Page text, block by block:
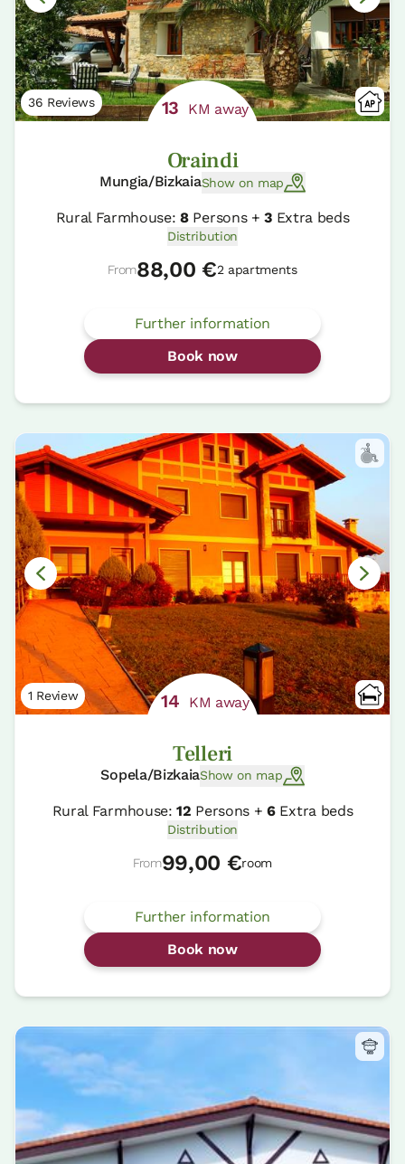
36 Reviews 13 KM away
Oraindi
Mungia/BizkaiaShow on map
Rural Farmhouse:8Persons +3Extra beds
Distribution
From88,00 €2 apartments
Further information
Book now
1 Review 14 KM away
Telleri
Sopela/BizkaiaShow on map
Rural Farmhouse:12 Persons +6Extra beds
Distribution
From99,00 €room
Further information
Book now